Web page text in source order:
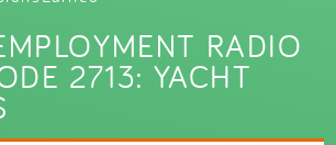
RADIO
2713: YACHT